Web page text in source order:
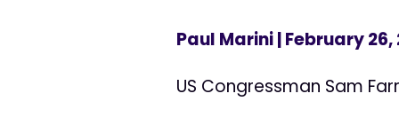
Paul Marini| February 26,
US Congressman Sam Farr